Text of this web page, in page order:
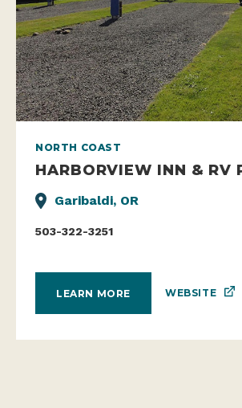
NORTH COAST
HARBORVIEW INN & RV
Garibaldi, OR
503-322-3251
LEARN MORE WEBSITE